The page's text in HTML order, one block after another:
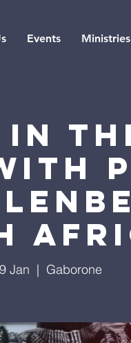
Events Ministries
Jan
  |
Gaborone